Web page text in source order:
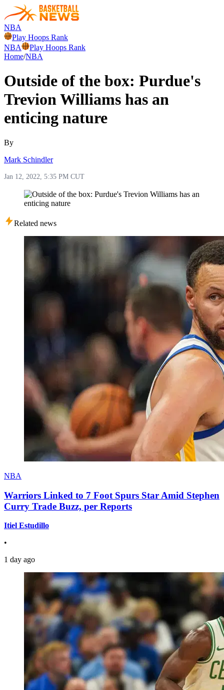
NBA
Play Hoops Rank
NBA
Play Hoops Rank
Home/NBA
Outside of the box: Purdue's
Trevion Williams has an
enticing nature
By
Mark Schindler
Jan 12, 2022, 5:35 PM CUT
Related news
NBA
Warriors Linked to 7 Foot Spurs Star Amid Stephen
Curry Trade Buzz, per Reports
Itiel Estudillo
•
1 day ago